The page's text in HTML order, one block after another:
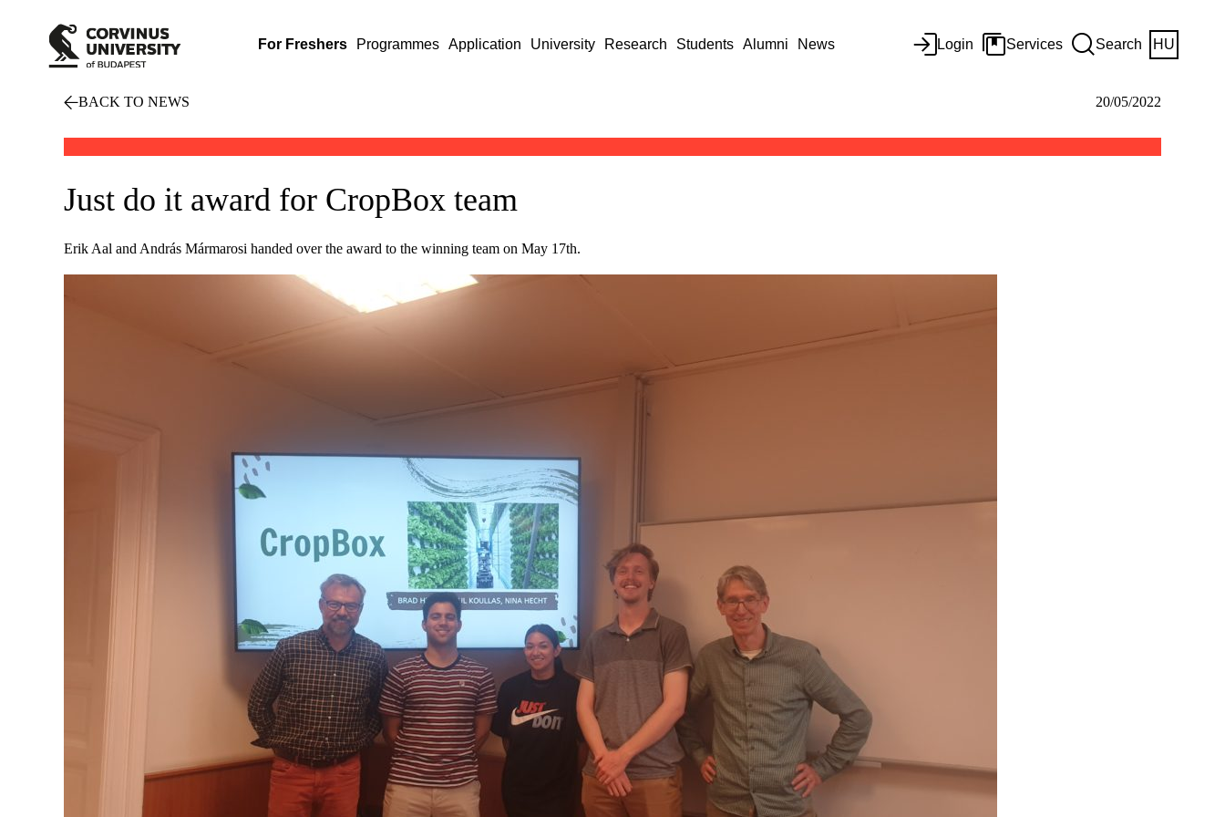
For Freshers Programmes Application University Research Students Alumni News Login Services Search HU
BACK TO NEWS 20/05/2022
Just do it award for CropBox team
Erik Aal and András Mármarosi handed over the award to the winning team on May 17th.